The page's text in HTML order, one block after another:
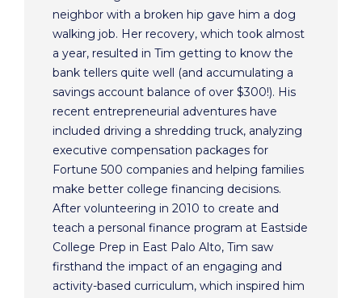
neighbor with a broken hip gave him a dog
walking job. Her recovery, which took almost
a year, resulted in Tim getting to know the
bank tellers quite well (and accumulating a
savings account balance of over $300!). His
recent entrepreneurial adventures have
included driving a shredding truck, analyzing
executive compensation packages for
Fortune 500 companies and helping families
make better college financing decisions.
After volunteering in 2010 to create and
teach a personal finance program at Eastside
College Prep in East Palo Alto, Tim saw
firsthand the impact of an engaging and
activity-based curriculum, which inspired him